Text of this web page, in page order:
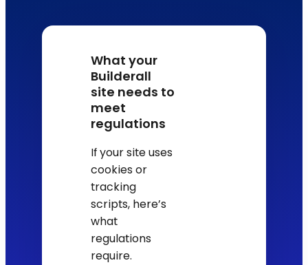
What your
Builderall
site needs to
meet
regulations
If your site uses
cookies or
tracking
scripts, here’s
what
regulations
require.